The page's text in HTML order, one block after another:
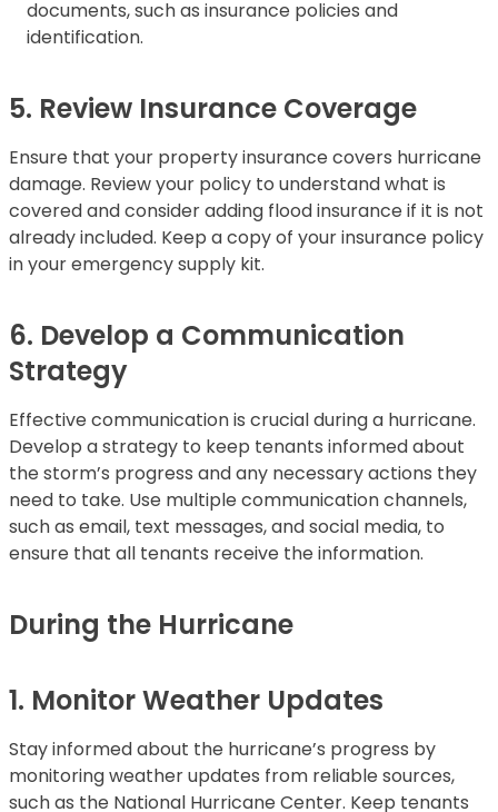
documents, such as insurance policies and
identification.
5. Review Insurance Coverage
Ensure that your property insurance covers hurricane
damage. Review your policy to understand what is
covered and consider adding flood insurance if it is not
already included. Keep a copy of your insurance policy
in your emergency supply kit.
6. Develop a Communication
Strategy
Effective communication is crucial during a hurricane.
Develop a strategy to keep tenants informed about
the storm’s progress and any necessary actions they
need to take. Use multiple communication channels,
such as email, text messages, and social media, to
ensure that all tenants receive the information.
During the Hurricane
1. Monitor Weather Updates
Stay informed about the hurricane’s progress by
monitoring weather updates from reliable sources,
such as the National Hurricane Center. Keep tenants